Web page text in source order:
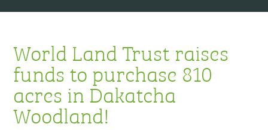
World Land Trust raises
funds to purchase 810
acres in Dakatcha
Woodland!